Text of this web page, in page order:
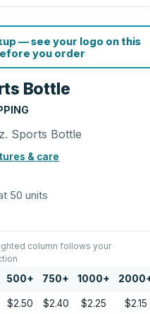
— see your logo on this
you order
Bottle
Sports Bottle
& care
50 units
column follows your
500+ 750+ 1000+ 2000
$2.50 $2.40 $2.25 $2.15